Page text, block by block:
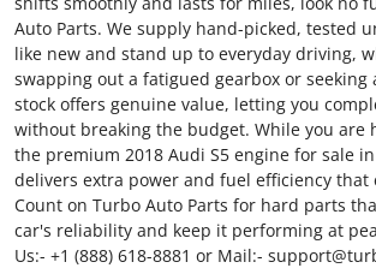
Auto Parts. We supply hand-picked, tested
like new and stand up to everyday driving,
swapping out a fatigued gearbox or seeking
stock offers genuine value, letting you
without breaking the budget. While you are
the premium 2018 Audi S5 engine for sale
delivers extra power and fuel efficiency that
Count on Turbo Auto Parts for hard parts
car's reliability and keep it performing at
Us:- +1 (888) 618-8881 or Mail:-